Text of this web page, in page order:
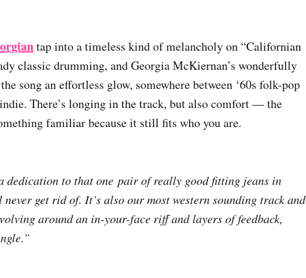
tap into a timeless kind of melancholy on “Californian
classic drumming, and Georgia McKiernan’s wonderfully
song an effortless glow, somewhere between ‘60s folk-pop
There’s longing in the track, but also comfort — the
familiar because it still fits who you are.
dedication to that one pair of really good fitting jeans in
get rid of. It’s also our most western sounding track and
around an in-your-face riﬀ and layers of feedback,